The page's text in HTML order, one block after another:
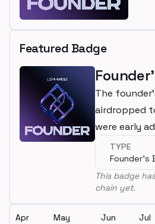
Featured Badge
The
airdropped
were early
LearnWeb3
TYPE
Founder's
This badge
chain yet.
Apr May Jun Jul